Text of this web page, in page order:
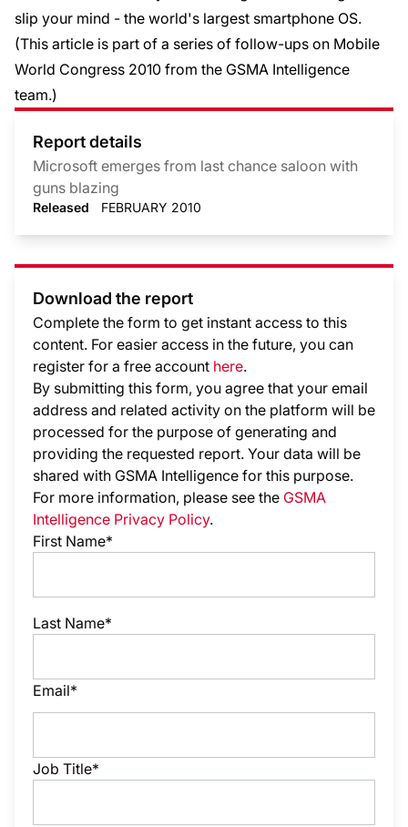
slip your mind - the world's largest smartphone OS.
(This article is part of a series of follow-ups on Mobile
World Congress 2010 from the GSMA Intelligence
team.)
Report details
Microsoft emerges from last chance saloon with
guns blazing
Released FEBRUARY 2010
Download the report
Complete the form to get instant access to this
content. For easier access in the future, you can
register for a free account here.
By submitting this form, you agree that your email
address and related activity on the platform will be
processed for the purpose of generating and
providing the requested report. Your data will be
shared with GSMA Intelligence for this purpose.
For more information, please see the GSMA
Intelligence Privacy Policy.
First Name*
Last Name*
Email*
Job Title*